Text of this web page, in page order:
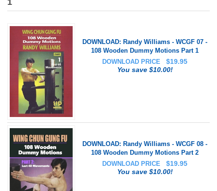
1
DOWNLOAD: Randy Williams - WCGF 07 -
108 Wooden Dummy Motions Part 1
DOWNLOAD PRICE
$19.95
You save $10.00!
DOWNLOAD: Randy Williams - WCGF 08 -
108 Wooden Dummy Motions Part 2
DOWNLOAD PRICE
$19.95
You save $10.00!